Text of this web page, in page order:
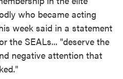
who became acting
week said in a statement
the SEALs... "deserve the
negative attention that